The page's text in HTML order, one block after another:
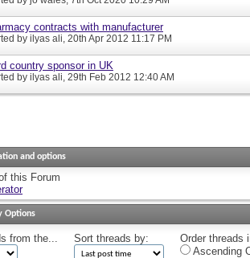
contracts with manufacturer
by ilyas ali, 20th Apr 2012 11:17 PM
country sponsor in UK
by ilyas ali, 29th Feb 2012 12:40 AM
and options
this Forum
Options
from the... Sort threads by:
Order threads
Ascending